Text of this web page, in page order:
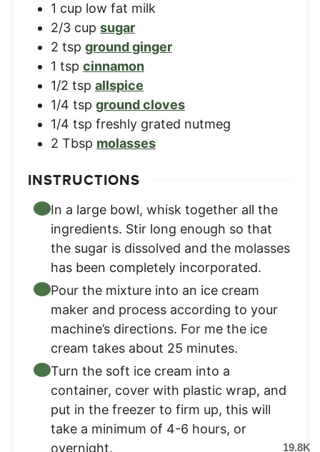
1 cup low fat milk
2/3 cup sugar
2 tsp ground ginger
1 tsp cinnamon
1/2 tsp allspice
1/4 tsp ground cloves
1/4 tsp freshly grated nutmeg
2 Tbsp molasses
INSTRUCTIONS
In a large bowl, whisk together all the
ingredients. Stir long enough so that
the sugar is dissolved and the molasses
has been completely incorporated.
Pour the mixture into an ice cream
maker and process according to your
machine’s directions. For me the ice
cream takes about 25 minutes.
Turn the soft ice cream into a
container, cover with plastic wrap, and
put in the freezer to firm up, this will
take a minimum of 4-6 hours, or
overnight.
19.8K